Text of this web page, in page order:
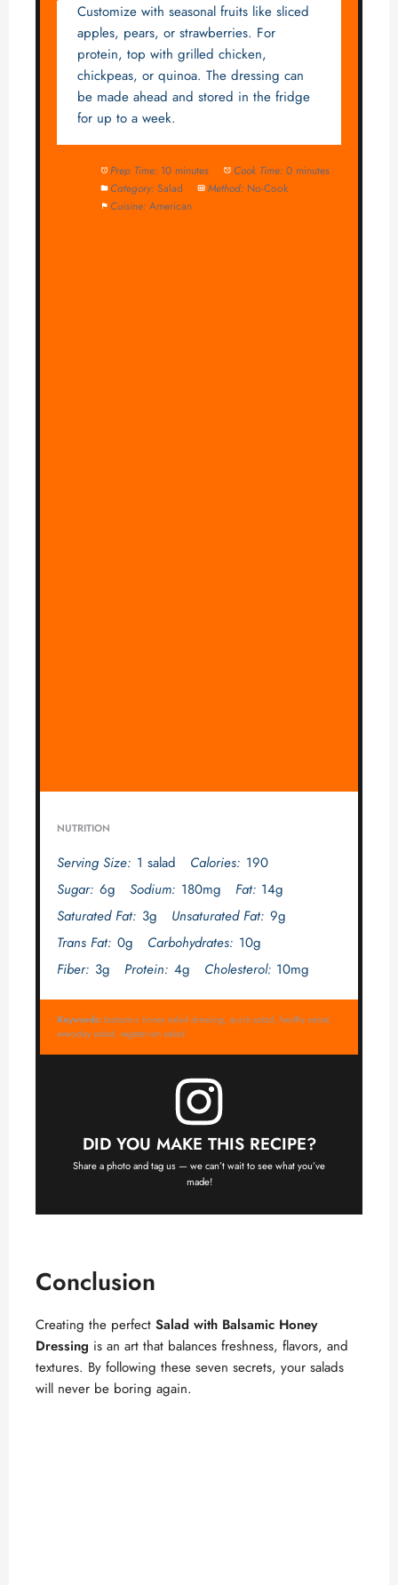
Customize with seasonal fruits like sliced
apples, pears, or strawberries. For
protein, top with grilled chicken,
chickpeas, or quinoa. The dressing can
be made ahead and stored in the fridge
for up to a week.
Prep Time: 10 minutes Cook Time: 0 minutes
Category: Salad Method: No-Cook
Cuisine: American
NUTRITION
Serving Size: 1 salad Calories: 190
Sugar: 6g Sodium: 180mg Fat: 14g
Saturated Fat: 3g Unsaturated Fat: 9g
Trans Fat: 0g Carbohydrates: 10g
Fiber: 3g Protein: 4g Cholesterol: 10mg
Keywords:balsamic honey salad dressing, quick salad, healthy salad,
everyday salad, vegetarian salad
DID YOU MAKE THIS RECIPE?
Share a photo and tag us — we can’t wait to see what you’ve
made!
Conclusion
Creating the perfect Salad with Balsamic Honey
Dressing is an art that balances freshness, flavors, and
textures. By following these seven secrets, your salads
will never be boring again.